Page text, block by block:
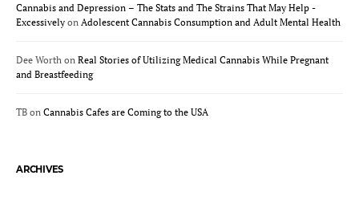
Cannabis and Depression – The Stats and The Strains That May Help -
ExcessivelyonAdolescent Cannabis Consumption and Adult Mental Health
Dee WorthonReal Stories of Utilizing Medical Cannabis While Pregnant
and Breastfeeding
TBonCannabis Cafes are Coming to the USA
ARCHIVES